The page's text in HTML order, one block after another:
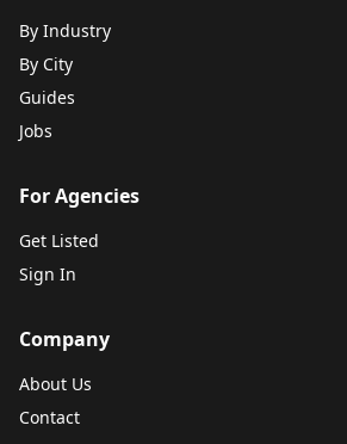
By Industry
By City
Guides
Jobs
For Agencies
Get Listed
Sign In
Company
About Us
Contact